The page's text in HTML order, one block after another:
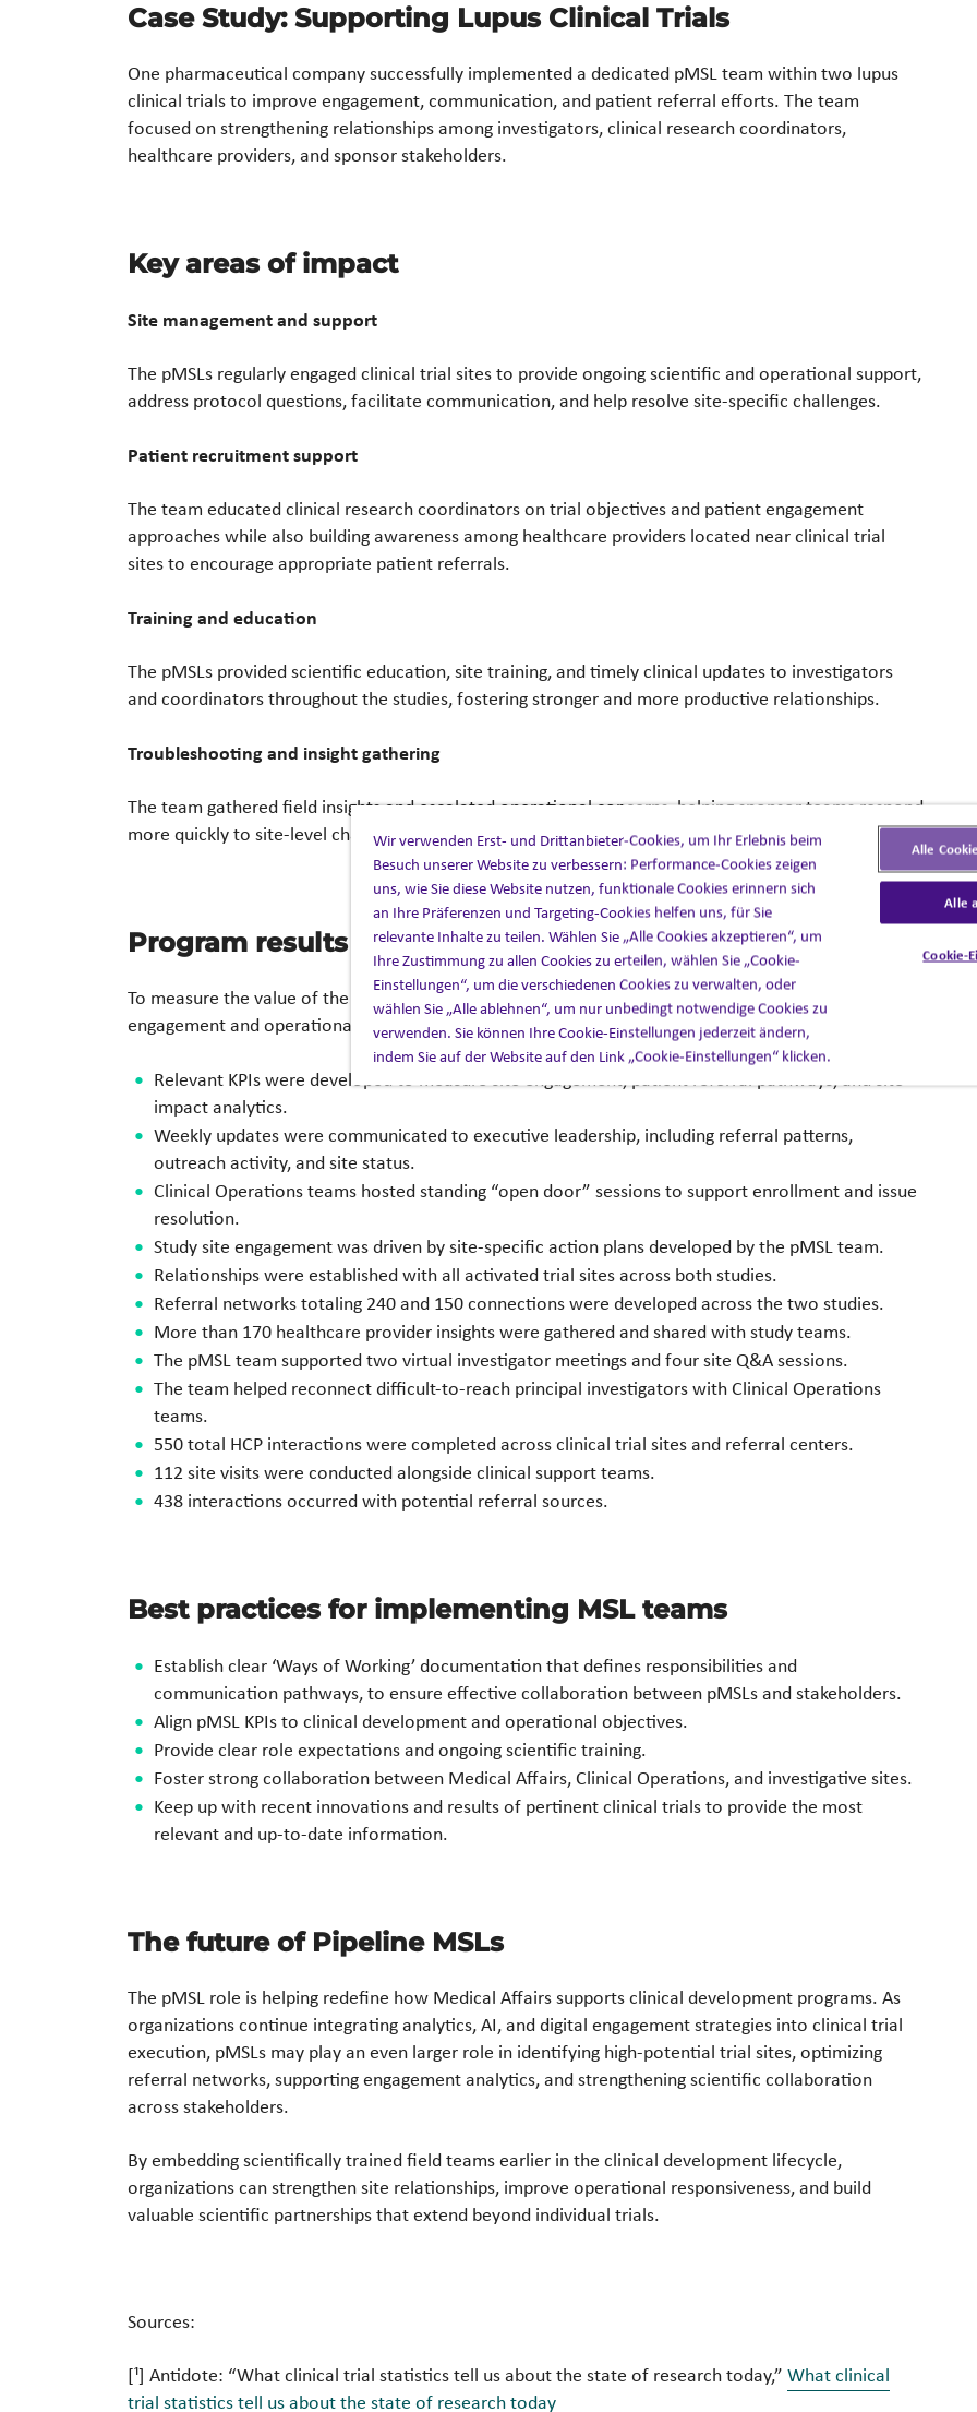
Case Study: Supporting Lupus Clinical Trials
One pharmaceutical company successfully implemented a dedicated pMSL team within two lupus
clinical trials to improve engagement, communication, and patient referral efforts. The team
focused on strengthening relationships among investigators, clinical research coordinators,
healthcare providers, and sponsor stakeholders.
Key areas of impact
Site management and support
The pMSLs regularly engaged clinical trial sites to provide ongoing scientific and operational support,
address protocol questions, facilitate communication, and help resolve site-specific challenges.
Patient recruitment support
The team educated clinical research coordinators on trial objectives and patient engagement
approaches while also building awareness among healthcare providers located near clinical trial
sites to encourage appropriate patient referrals.
Training and education
The pMSLs provided scientific education, site training, and timely clinical updates to investigators
and coordinators throughout the studies, fostering stronger and more productive relationships.
Troubleshooting and insight gathering
The team gathered field insights and escalated operational concerns, helping sponsor teams respond
more quickly to site-level challenges.
Program results
To measure the value of the pMSL initiative, the organization established KPIs tied directly to
engagement and operational objectives. The program produced several measurable outcomes:
Relevant KPIs were developed to measure site engagement, patient referral pathways, and site
impact analytics.
Weekly updates were communicated to executive leadership, including referral patterns,
outreach activity, and site status.
Clinical Operations teams hosted standing “open door” sessions to support enrollment and issue
resolution.
Study site engagement was driven by site-specific action plans developed by the pMSL team.
Relationships were established with all activated trial sites across both studies.
Referral networks totaling 240 and 150 connections were developed across the two studies.
More than 170 healthcare provider insights were gathered and shared with study teams.
The pMSL team supported two virtual investigator meetings and four site Q&A sessions.
The team helped reconnect difficult-to-reach principal investigators with Clinical Operations
teams.
550 total HCP interactions were completed across clinical trial sites and referral centers.
112 site visits were conducted alongside clinical support teams.
438 interactions occurred with potential referral sources.
Best practices for implementing MSL teams
Establish clear ‘Ways of Working’ documentation that defines responsibilities and
communication pathways, to ensure effective collaboration between pMSLs and stakeholders.
Align pMSL KPIs to clinical development and operational objectives.
Provide clear role expectations and ongoing scientific training.
Foster strong collaboration between Medical Affairs, Clinical Operations, and investigative sites.
Keep up with recent innovations and results of pertinent clinical trials to provide the most
relevant and up-to-date information.
The future of Pipeline MSLs
The pMSL role is helping redefine how Medical Affairs supports clinical development programs. As
organizations continue integrating analytics, AI, and digital engagement strategies into clinical trial
execution, pMSLs may play an even larger role in identifying high-potential trial sites, optimizing
referral networks, supporting engagement analytics, and strengthening scientific collaboration
across stakeholders.
By embedding scientifically trained field teams earlier in the clinical development lifecycle,
organizations can strengthen site relationships, improve operational responsiveness, and build
valuable scientific partnerships that extend beyond individual trials.
Sources:
[¹] Antidote: “What clinical trial statistics tell us about the state of research today,” What clinical
trial statistics tell us about the state of research today
Wir verwenden Erst- und Drittanbieter-Cookies, um Ihr Erlebnis beim
Besuch unserer Website zu verbessern: Performance-Cookies zeigen
uns, wie Sie diese Website nutzen, funktionale Cookies erinnern sich
an Ihre Präferenzen und Targeting-Cookies helfen uns, für Sie
relevante Inhalte zu teilen. Wählen Sie „Alle Cookies akzeptieren“, um
Ihre Zustimmung zu allen Cookies zu erteilen, wählen Sie „Cookie-
Einstellungen“, um die verschiedenen Cookies zu verwalten, oder
wählen Sie „Alle ablehnen“, um nur unbedingt notwendige Cookies zu
verwenden. Sie können Ihre Cookie-Einstellungen jederzeit ändern,
indem Sie auf der Website auf den Link „Cookie-Einstellungen“ klicken.
Alle
Alle
Cookie-